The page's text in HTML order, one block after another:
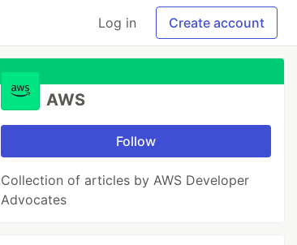
Log in Create account
AWS
Follow
Collection of articles by AWS Developer
Advocates